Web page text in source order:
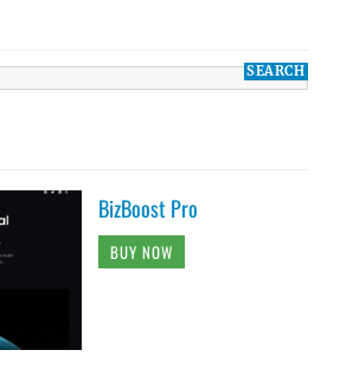
BizBoost Pro
BUY NOW